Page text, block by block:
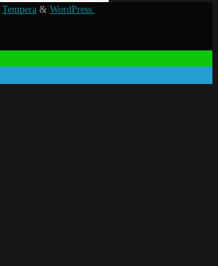
Tempera & WordPress.